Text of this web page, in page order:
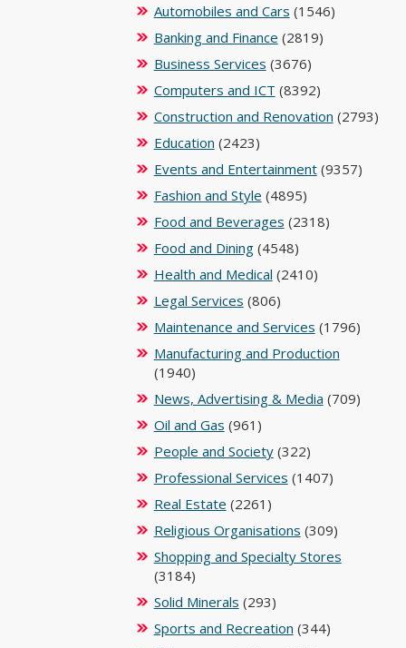
Automobiles and Cars (1546)
Banking and Finance (2819)
Business Services (3676)
Computers and ICT (8392)
Construction and Renovation (2793)
Education (2423)
Events and Entertainment(9357)
Fashion and Style (4895)
Food and Beverages (2318)
Food and Dining(4548)
Health and Medical (2410)
Legal Services (806)
Maintenance and Services (1796)
Manufacturing and Production
(1940)
News, Advertising & Media (709)
Oil and Gas (961)
People and Society(322)
Professional Services (1407)
Real Estate (2261)
Religious Organisations (309)
Shopping and Specialty Stores
(3184)
Solid Minerals (293)
Sports and Recreation (344)